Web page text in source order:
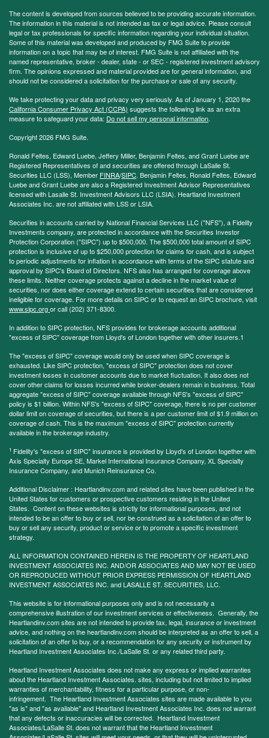
The content is developed from sources believed to be providing accurate information.
The information in this material is not intended as tax or legal advice. Please consult
legal or tax professionals for specific information regarding your individual situation.
Some of this material was developed and produced by FMG Suite to provide
information on a topic that may be of interest. FMG Suite is not affiliated with the
named representative, broker - dealer, state - or SEC - registered investment advisory
firm. The opinions expressed and material provided are for general information, and
should not be considered a solicitation for the purchase or sale of any security.
We take protecting your data and privacy very seriously. As of January 1, 2020 the
California Consumer Privacy Act (CCPA) suggests the following link as an extra
measure to safeguard your data: Do not sell my personal information.
Copyright 2026 FMG Suite.
Ronald Feltes, Edward Luebe, Jeffery Miller, Benjamin Feltes, and Grant Luebe are
Registered Representatives of and securities are offered through LaSalle St.
Securities LLC (LSS), Member FINRA/SIPC. Benjamin Feltes, Ronald Feltes, Edward
Luebe and Grant Luebe are also a Registered Investment Advisor Representatives
licensed with Lasalle St. Investment Advisors LLC (LSIA). Heartland Investment
Associates Inc. are not affiliated with LSS or LSIA.
Securities in accounts carried by National Financial Services LLC ("NFS"), a Fidelity
Investments company, are protected in accordance with the Securities Investor
Protection Corporation ("SIPC") up to $500,000. The $500,000 total amount of SIPC
protection is inclusive of up to $250,000 protection for claims for cash, and is subject
to periodic adjustments for inflation in accordance with terms of the SIPC statute and
approval by SIPC's Board of Directors. NFS also has arranged for coverage above
these limits. Neither coverage protects against a decline in the market value of
securities, nor does either coverage extend to certain securities that are considered
ineligible for coverage. For more details on SIPC or to request an SIPC brochure, visit
www.sipc.orgor call (202) 371-8300.
In addition to SIPC protection, NFS provides for brokerage accounts additional
"excess of SIPC" coverage from Lloyd's of London together with other insurers.1
The "excess of SIPC" coverage would only be used when SIPC coverage is
exhausted. Like SIPC protection, "excess of SIPC" protection does not cover
investment losses in customer accounts due to market fluctuation. It also does not
cover other claims for losses incurred while broker-dealers remain in business. Total
aggregate "excess of SIPC" coverage available through NFS's "excess of SIPC"
policy is $1 billion. Within NFS's "excess of SIPC" coverage, there is no per customer
dollar limit on coverage of securities, but there is a per customer limit of $1.9 million on
coverage of cash. This is the maximum "excess of SIPC" protection currently
available in the brokerage industry.
1 Fidelity's "excess of SIPC" insurance is provided by Lloyd's of London together with
Axis Specialty Europe SE, Markel International Insurance Company, XL Specialty
Insurance Company, and Munich Reinsurance Co.
Additional Disclaimer : Heartlandinv.com and related sites have been published in the
United States for customers or prospective customers residing in the United
States. Content on these websites is strictly for informational purposes, and not
intended to be an offer to buy or sell, nor be construed as a solicitation of an offer to
buy or sell any security, product or service or to promote a specific investment
strategy.
ALL INFORMATION CONTAINED HEREIN IS THE PROPERTY OF HEARTLAND
INVESTMENT ASSOCIATES INC. AND/OR ASSOCIATES AND MAY NOT BE USED
OR REPRODUCED WITHOUT PRIOR EXPRESS PERMISSION OF HEARTLAND
INVESTMENT ASSOCIATES INC. and LASALLE ST. SECURITIES, LLC.
This website is for informational purposes only and is not necessarily a
comprehensive illustration of our investment services or effectiveness. Generally, the
Heartlandinv.com sites are not intended to provide tax, legal, insurance or investment
advice, and nothing on the heartlandinv.com should be interpreted as an offer to sell, a
solicitation of an offer to buy, or a recommendation for any security or instrument by
Heartland Investment Associates Inc./LaSalle St. or any related third party.
Heartland Investment Associates does not make any express or implied warranties
about the Heartland Investment Associates. sites, including but not limited to implied
warranties of merchantability, fitness for a particular purpose, or non-
infringement. The Heartland Investment Associates sites are made available to you
"as is" and "as available" and Heartland Investment Associates Inc. does not warrant
that any defects or inaccuracies will be corrected. Heartland Investment
Associates/LaSalle St. does not warrant that the Heartland Investment